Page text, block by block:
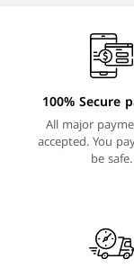
100% Secure
All major
accepted. You
be safe.